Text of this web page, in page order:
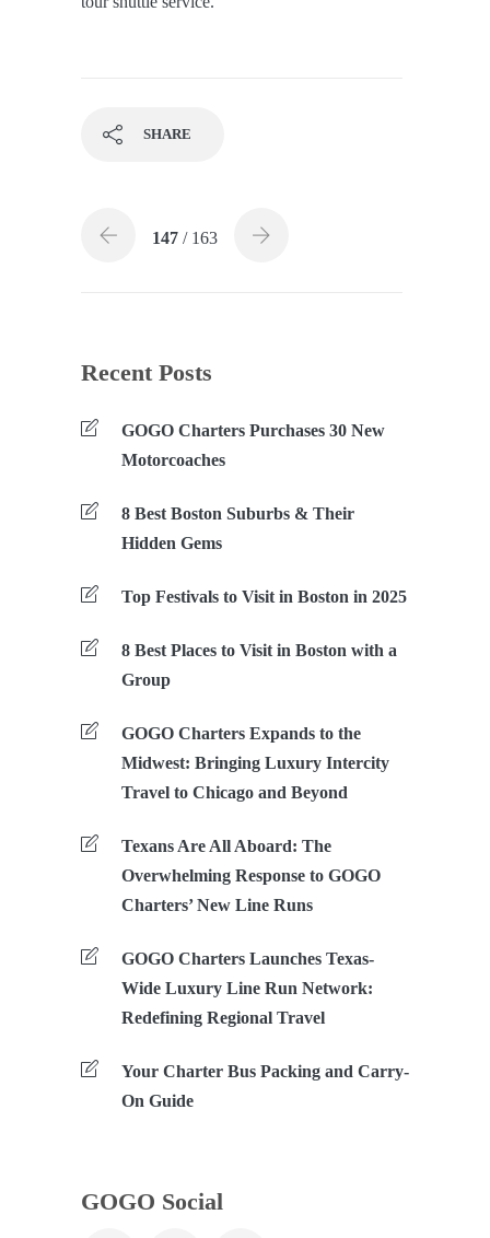
SHARE
147 / 163
Recent Posts
GOGO Charters Purchases 30 New
Motorcoaches
8 Best Boston Suburbs & Their
Hidden Gems
Top Festivals to Visit in Boston in 2025
8 Best Places to Visit in Boston with a
Group
GOGO Charters Expands to the
Midwest: Bringing Luxury Intercity
Travel to Chicago and Beyond
Texans Are All Aboard: The
Overwhelming Response to GOGO
Charters’ New Line Runs
GOGO Charters Launches Texas-
Wide Luxury Line Run Network:
Redefining Regional Travel
Your Charter Bus Packing and Carry-
On Guide
GOGO Social